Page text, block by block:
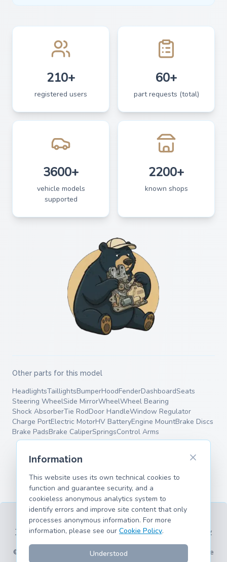
210+
registered users
60+
part requests (total)
3600+
vehicle models
supported
2200+
known shops
Other parts for this model
HeadlightsTaillightsBumperHoodFenderDashboardSeats
Steering WheelSide MirrorWheelWheel Bearing
Shock AbsorberTie RodDoor HandleWindow Regulator
Charge PortElectric MotorHV BatteryEngine MountBrake Discs
Brake PadsBrake CaliperSpringsControl Arms
Terms of ServicePrivacy PolicyLegal Information
Cookie Policy
Supported Models
© 2026 hank.parts S. L. - Made with ❤️ for car and motorcycle
Information
This website uses its own technical cookies to
function and guarantee security, and a
cookieless anonymous analytics system to
identify errors and improve site content that only
processes anonymous information. For more
information, please see our Cookie Policy.
Understood